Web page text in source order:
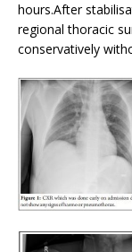
hours.After
regional thoracic
conservatively